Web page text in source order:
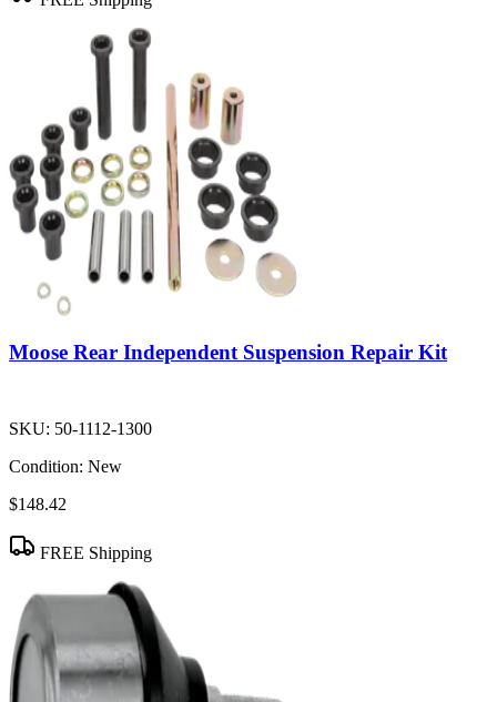
Moose Rear Independent Suspension Repair Kit
SKU: 50-1112-1300
Condition: New
$148.42
FREE Shipping